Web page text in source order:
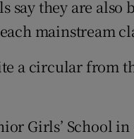
say they are
mainstream
a circular from
Girls’ School